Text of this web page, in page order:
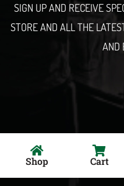
SIGN UP AND RECEIVE
STORE AND ALL THE
AND
Shop Cart